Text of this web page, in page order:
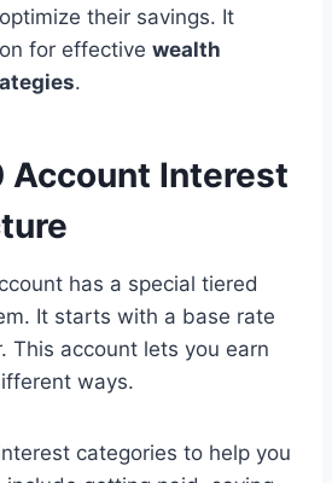
their savings. It
for effective wealth
.
Account Interest
has a special tiered
It starts with a base rate
This account lets you earn
ways.
categories to help you